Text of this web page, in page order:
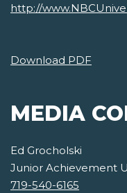
http://
Download PDF
MEDIA
Ed Grocholski
Junior Achievement
719-540-6165